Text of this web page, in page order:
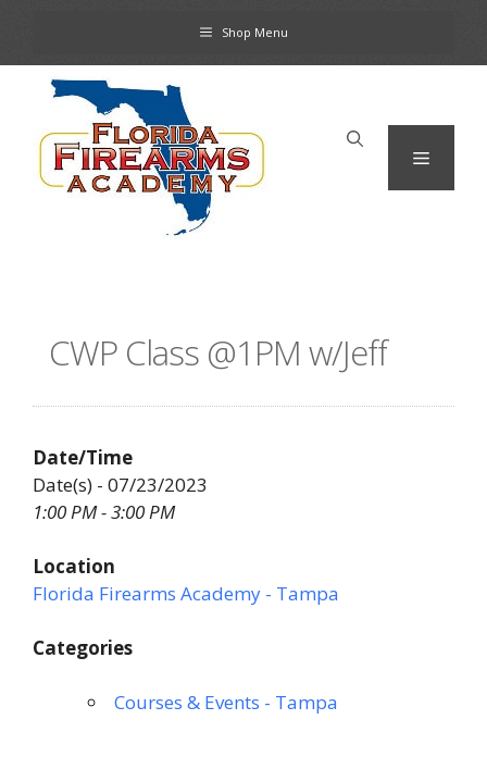
content
Shop Menu
Menu
CWP Class @1PM w/Jeff
Date/Time
Date(s) - 07/23/2023
1:00 PM - 3:00 PM
Location
Florida Firearms Academy - Tampa
Categories
Courses & Events - Tampa